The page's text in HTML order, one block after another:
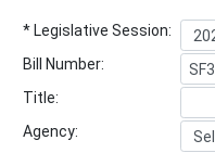
* Legislative Session:
Bill Number:
Title:
Agency: